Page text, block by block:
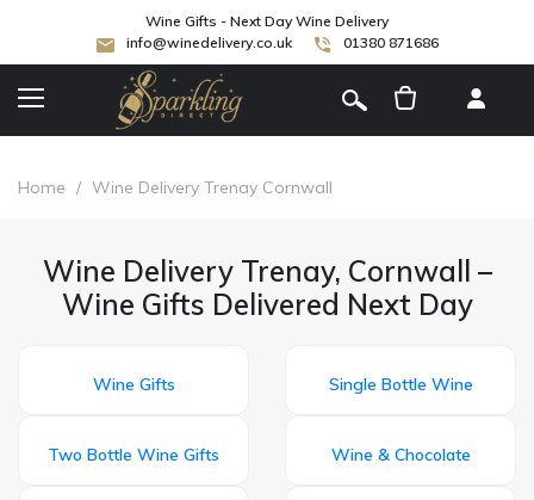
Wine Gifts - Next Day Wine Delivery
info@winedelivery.co.uk
01380 871686
Home / Wine Delivery Trenay Cornwall
Wine Delivery Trenay, Cornwall –
Wine Gifts Delivered Next Day
Wine Gifts Single Bottle Wine
Two Bottle Wine Gifts Wine & Chocolate